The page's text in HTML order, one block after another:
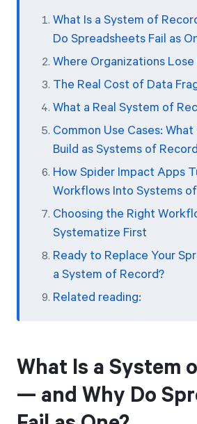
What Is a System of
Do Spreadsheets Fail as
Where Organizations Lose
The Real Cost of Data
What a Real System of
Common Use Cases:
Build as Systems of Record
How Spider Impact Apps
Workflows Into Systems
Choosing the Right
Systematize First
Ready to Replace Your
a System of Record?
Related reading:
What Is a System
— and Why Do